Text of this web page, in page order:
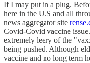
If I may put in a plug.
here in the U.S and all
news aggregator site
Covid-Covid vaccine
extremely leery of the
being pushed. Although
vaccine and no long term